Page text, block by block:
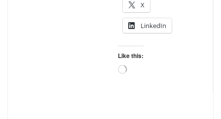
X
LinkedIn
Like this:
Loading…